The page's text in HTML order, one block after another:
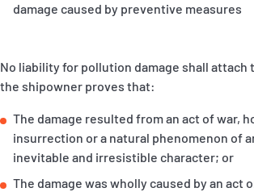
damage caused by preventive measures
No liability for pollution damage shall
the shipowner proves that:
The damage resulted from an act of war,
insurrection or a natural phenomenon of
inevitable and irresistible character; or
The damage was wholly caused by an act